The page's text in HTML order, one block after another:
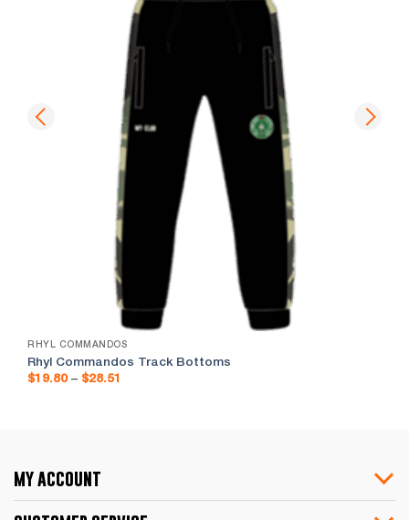
RHYL COMMANDOS
Rhyl Commandos Track Bottoms
$19.80 – $28.51
my account